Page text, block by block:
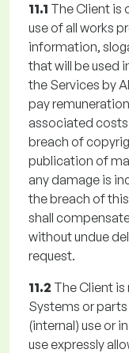
11.1 The Client is
use of all works
information,
that will be used
the Services by
pay
associated
breach of
publication of
any damage is
the breach of
shall
without undue
request.
11.2 The Client
Systems or
(internal) use or
use expressly